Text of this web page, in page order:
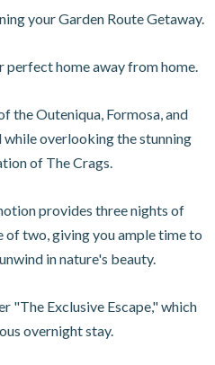
your Garden Route Getaway.
perfect home away from home.
the Outeniqua, Formosa, and
overlooking the stunning
of The Crags.
provides three nights of
two, giving you ample time to
in nature's beauty.
"The Exclusive Escape," which
overnight stay.